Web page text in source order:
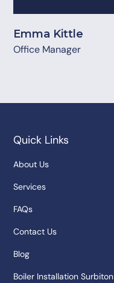
Emma Kittle
Office Manager
Quick Links
About Us
Services
FAQs
Contact Us
Blog
Boiler Installation Surbiton